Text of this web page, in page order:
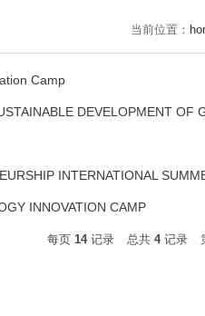
当前位置：
Camp
DEVELOPMENT OF
INTERNATIONAL
INNOVATION CAMP
每页 14记录 总共 4记录